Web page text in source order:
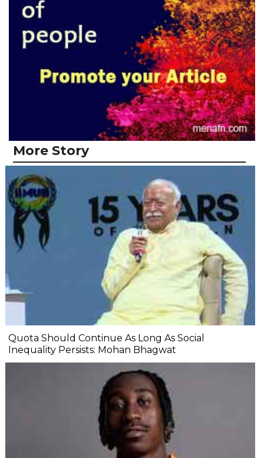
More Story
Quota Should Continue As Long As Social
Inequality Persists: Mohan Bhagwat